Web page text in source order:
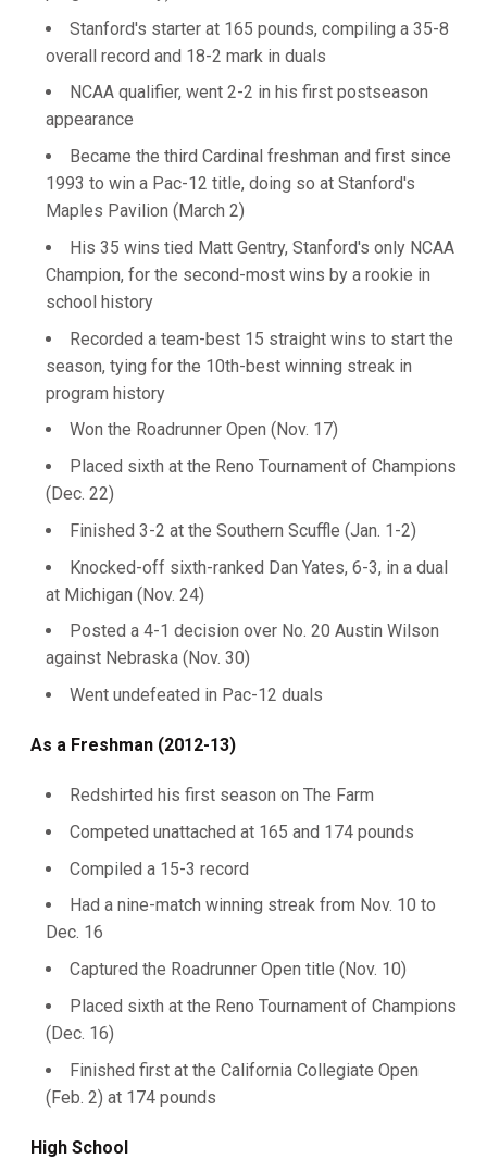
Stanford's starter at 165 pounds, compiling a 35-8
overall record and 18-2 mark in duals
NCAA qualifier, went 2-2 in his first postseason
appearance
Became the third Cardinal freshman and first since
1993 to win a Pac-12 title, doing so at Stanford's
Maples Pavilion (March 2)
His 35 wins tied Matt Gentry, Stanford's only NCAA
Champion, for the second-most wins by a rookie in
school history
Recorded a team-best 15 straight wins to start the
season, tying for the 10th-best winning streak in
program history
Won the Roadrunner Open (Nov. 17)
Placed sixth at the Reno Tournament of Champions
(Dec. 22)
Finished 3-2 at the Southern Scuffle (Jan. 1-2)
Knocked-off sixth-ranked Dan Yates, 6-3, in a dual
at Michigan (Nov. 24)
Posted a 4-1 decision over No. 20 Austin Wilson
against Nebraska (Nov. 30)
Went undefeated in Pac-12 duals
As a Freshman (2012-13)
Redshirted his first season on The Farm
Competed unattached at 165 and 174 pounds
Compiled a 15-3 record
Had a nine-match winning streak from Nov. 10 to
Dec. 16
Captured the Roadrunner Open title (Nov. 10)
Placed sixth at the Reno Tournament of Champions
(Dec. 16)
Finished first at the California Collegiate Open
(Feb. 2) at 174 pounds
High School